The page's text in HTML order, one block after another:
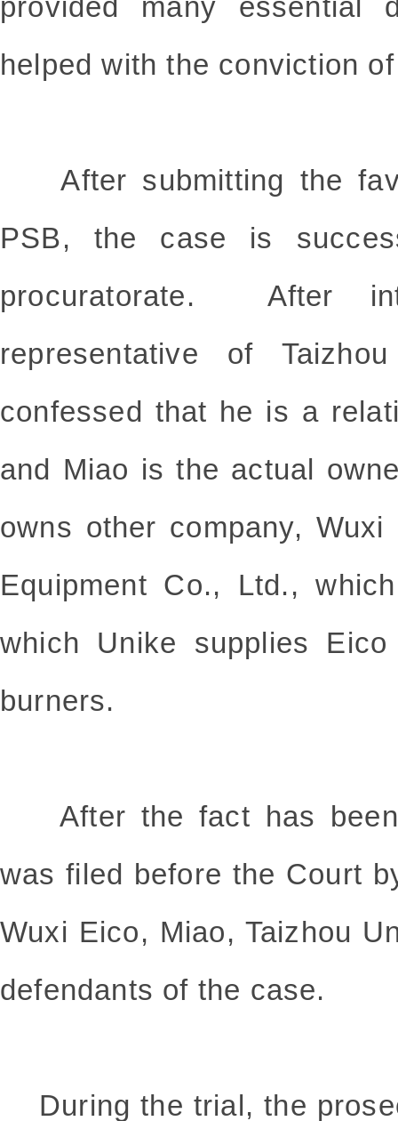
provided many essential
helped with the conviction
After submitting the
PSB, the case is
procuratorate. After
representative of
confessed that he is a
and Miao is the actual
owns other company,
Equipment Co., Ltd.,
which Unike supplies
burners.
After the fact has been
was filed before the Court
Wuxi Eico, Miao, Taizhou
defendants of the case.
During the trial, the